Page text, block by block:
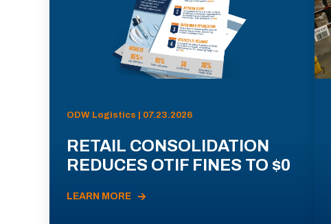
ODW Logistics | 07.23.2026
RETAIL CONSOLIDATION
REDUCES OTIF FINES TO $0
LEARN MORE